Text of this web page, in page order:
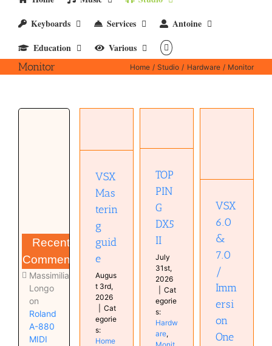
Keyboards
Services
Antoine
Education
Various
Monitor Home Studio Hardware Monitor
Recent
Comments
Massimiliano
Longo
on
Roland
A-880
MIDI
VSX
Mas
terin
g
guid
e
Augus
t 3rd,
2026
Cat
egorie
s:
Home
Studio
TOP
PIN
G
DX5
II
July
31st,
2026
Cat
egorie
s:
Hardw
are,
Home
Studio
Monitor
Studio
VSX
6.0
&
7.0
/
Imm
ersi
on
One